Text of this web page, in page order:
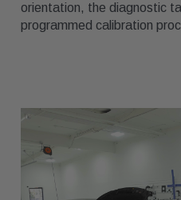
orientation, the diagnostic
programmed calibration